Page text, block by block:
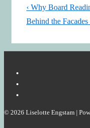
Post
navigation
Previous
Post
‹ Why Board
Next
Behind the Facades
© 2026 Liselotte Engstam |